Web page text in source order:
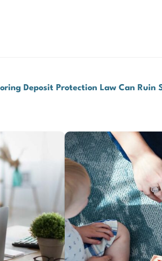
Deposit Protection Law Can Ruin